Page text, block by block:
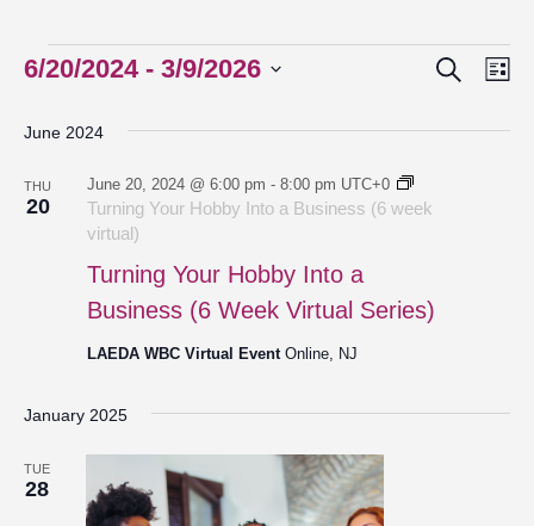
Events
Events
Views
Search
6/20/2024 - 3/9/2026
date.
June 2024
THU
20
Turning Your Hobby Into a
Business (6 Week Virtual Series)
June 20, 2024 @ 6:00 pm - 8:00 pm UTC+0
Turning Your Hobby Into a Business (6 week
virtual)
LAEDA WBC Virtual Event Online, NJ
January 2025
TUE
28